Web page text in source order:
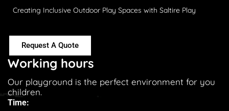
Creating Inclusive Outdoor Play Spaces with Saltire Play
Request A Quote
Working hours
Our playground is the perfect environment for you
children.
Time: